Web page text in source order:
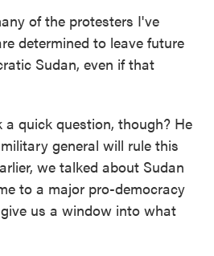
of the protesters I've
determined to leave future
Sudan, even if that
a quick question, though? He
general will rule this
we talked about Sudan
to a major pro-democracy
us a window into what